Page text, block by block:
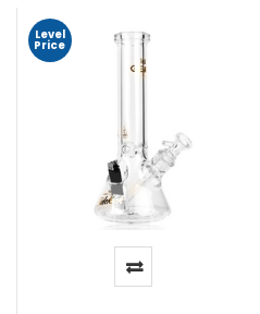
Level
Price